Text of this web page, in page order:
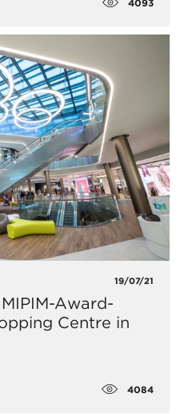
4093
19/07/21
Award-
Centre in
4084